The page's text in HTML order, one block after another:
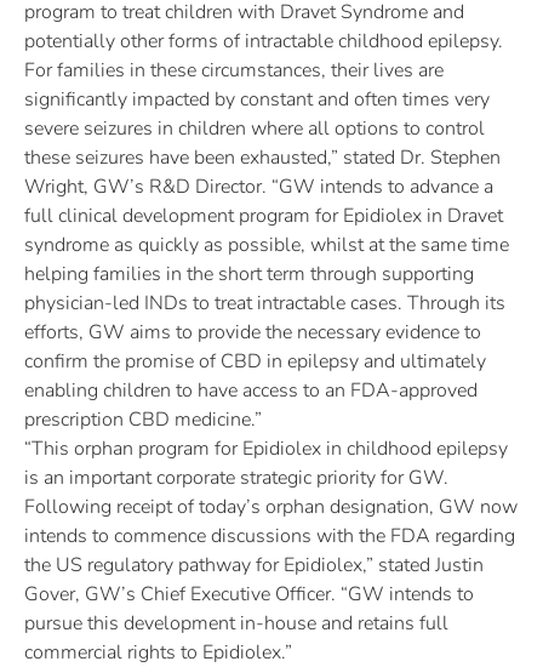
program to treat children with Dravet Syndrome and
potentially other forms of intractable childhood epilepsy.
For families in these circumstances, their lives are
significantly impacted by constant and often times very
severe seizures in children where all options to control
these seizures have been exhausted,” stated Dr. Stephen
Wright, GW’s R&D Director. “GW intends to advance a
full clinical development program for Epidiolex in Dravet
syndrome as quickly as possible, whilst at the same time
helping families in the short term through supporting
physician-led INDs to treat intractable cases. Through its
efforts, GW aims to provide the necessary evidence to
confirm the promise of CBD in epilepsy and ultimately
enabling children to have access to an FDA-approved
prescription CBD medicine.”
“This orphan program for Epidiolex in childhood epilepsy
is an important corporate strategic priority for GW.
Following receipt of today’s orphan designation, GW now
intends to commence discussions with the FDA regarding
the US regulatory pathway for Epidiolex,” stated Justin
Gover, GW’s Chief Executive Officer. “GW intends to
pursue this development in-house and retains full
commercial rights to Epidiolex.”